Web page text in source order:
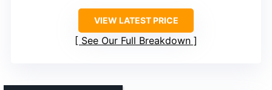
VIEW LATEST PRICE
See Our Full Breakdown